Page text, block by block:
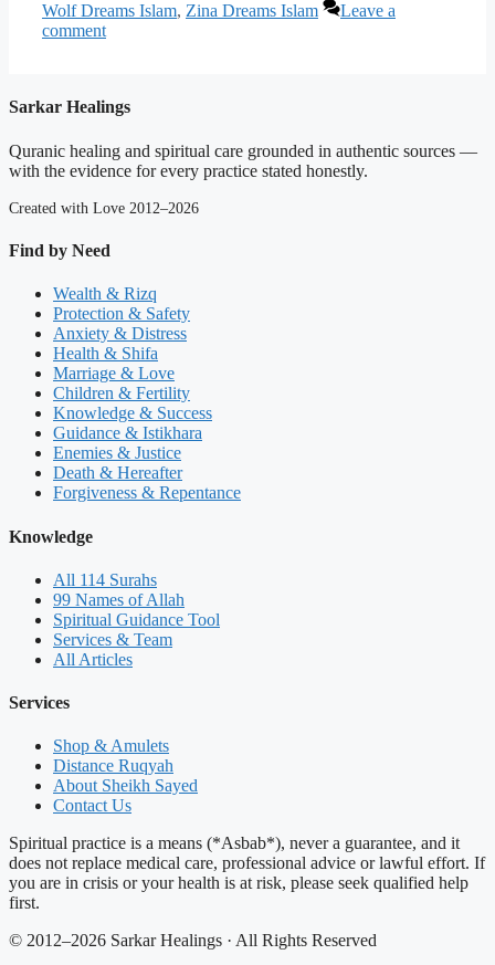
Wolf Dreams Islam, Zina Dreams Islam
Leave a
comment
Sarkar Healings
Quranic healing and spiritual care grounded in authentic sources —
with the evidence for every practice stated honestly.
Created with Love 2012–2026
Find by Need
Wealth & Rizq
Protection & Safety
Anxiety & Distress
Health & Shifa
Marriage & Love
Children & Fertility
Knowledge & Success
Guidance & Istikhara
Enemies & Justice
Death & Hereafter
Forgiveness & Repentance
Knowledge
All 114 Surahs
99 Names of Allah
Spiritual Guidance Tool
Services & Team
All Articles
Services
Shop & Amulets
Distance Ruqyah
About Sheikh Sayed
Contact Us
Spiritual practice is a means (*Asbab*), never a guarantee, and it
does not replace medical care, professional advice or lawful effort. If
you are in crisis or your health is at risk, please seek qualified help
first.
© 2012–2026 Sarkar Healings · All Rights Reserved